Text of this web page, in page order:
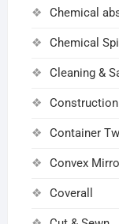
Chemical
Chemical
Cleaning &
Container
Convex
Coverall